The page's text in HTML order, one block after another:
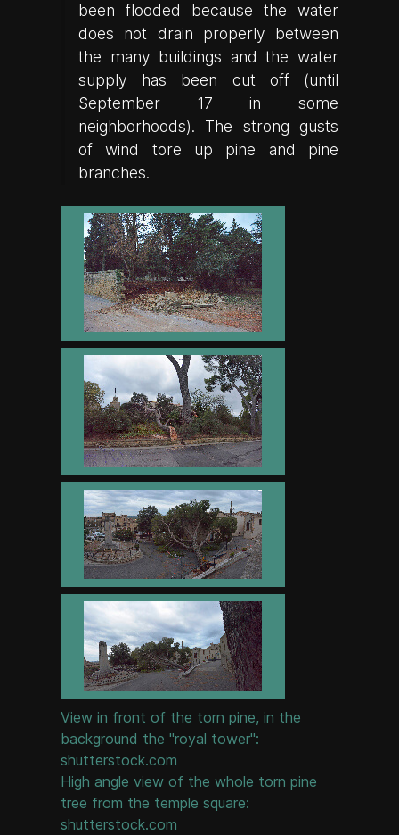
been flooded because the water
does not drain properly between
the many buildings and the water
supply has been cut off (until
September 17 in some
neighborhoods). The strong gusts
of wind tore up pine and pine
branches.
View in front of the torn pine, in the
background the "royal tower":
shutterstock.com
High angle view of the whole torn pine
tree from the temple square:
shutterstock.com